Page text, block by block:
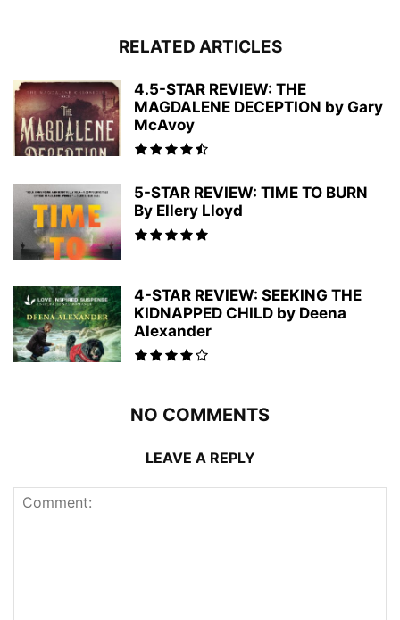
RELATED ARTICLES
4.5-STAR REVIEW: THE
MAGDALENE DECEPTION by Gary
McAvoy
5-STAR REVIEW: TIME TO BURN
By Ellery Lloyd
4-STAR REVIEW: SEEKING THE
KIDNAPPED CHILD by Deena
Alexander
NO COMMENTS
LEAVE A REPLY